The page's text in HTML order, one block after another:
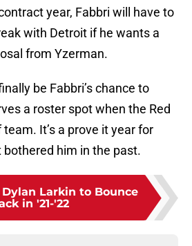
year, Fabbri will have to
with Detroit if he wants a
from Yzerman.
be Fabbri’s chance to
a roster spot when the Red
It’s a prove it year for
bothered him in the past.
Larkin to Bounce
in '21-'22